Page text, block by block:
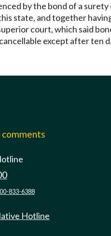
by the bond of a
state, and together
court, which said
except after
833-6388
Hotline